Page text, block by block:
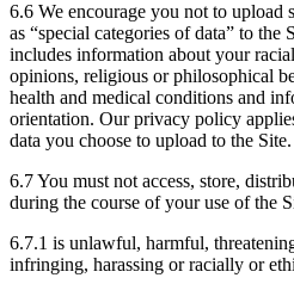
6.6 We encourage you not to
as “special categories of data” to the
includes information about your
opinions, religious or philosophical
health and medical conditions and
orientation. Our privacy policy
data you choose to upload to the Site.
6.7 You must not access, store,
during the course of your use of the
6.7.1 is unlawful, harmful,
infringing, harassing or racially or